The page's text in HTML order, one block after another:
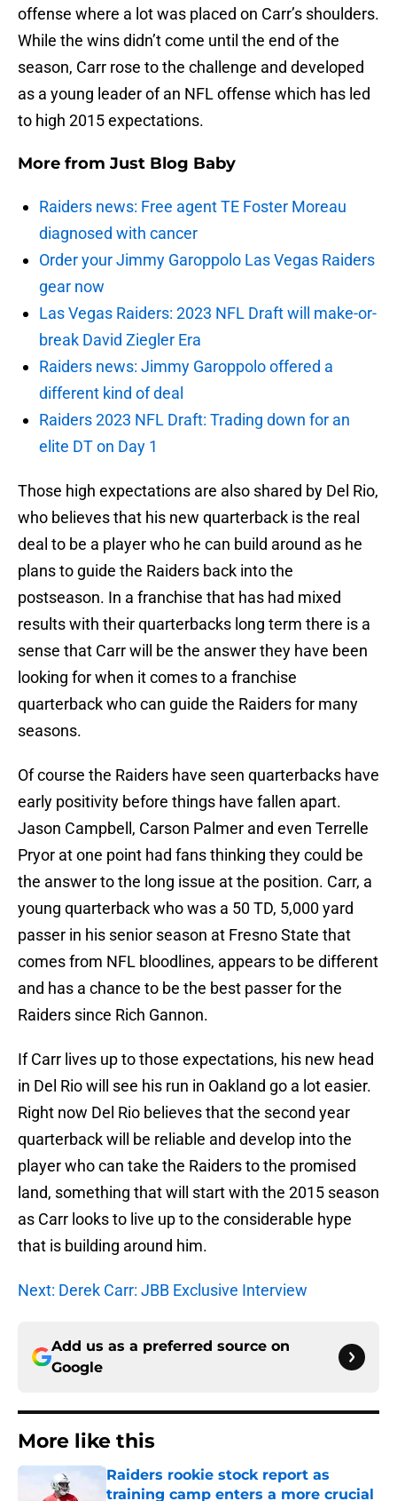
offense where a lot was placed on Carr’s shoulders.
While the wins didn’t come until the end of the
season, Carr rose to the challenge and developed
as a young leader of an NFL offense which has led
to high 2015 expectations.
More from Just Blog Baby
Raiders news: Free agent TE Foster Moreau
diagnosed with cancer
Order your Jimmy Garoppolo Las Vegas Raiders
gear now
Las Vegas Raiders: 2023 NFL Draft will make-or-
break David Ziegler Era
Raiders news: Jimmy Garoppolo offered a
different kind of deal
Raiders 2023 NFL Draft: Trading down for an
elite DT on Day 1
Those high expectations are also shared by Del Rio,
who believes that his new quarterback is the real
deal to be a player who he can build around as he
plans to guide the Raiders back into the
postseason. In a franchise that has had mixed
results with their quarterbacks long term there is a
sense that Carr will be the answer they have been
looking for when it comes to a franchise
quarterback who can guide the Raiders for many
seasons.
Of course the Raiders have seen quarterbacks have
early positivity before things have fallen apart.
Jason Campbell, Carson Palmer and even Terrelle
Pryor at one point had fans thinking they could be
the answer to the long issue at the position. Carr, a
young quarterback who was a 50 TD, 5,000 yard
passer in his senior season at Fresno State that
comes from NFL bloodlines, appears to be different
and has a chance to be the best passer for the
Raiders since Rich Gannon.
If Carr lives up to those expectations, his new head
in Del Rio will see his run in Oakland go a lot easier.
Right now Del Rio believes that the second year
quarterback will be reliable and develop into the
player who can take the Raiders to the promised
land, something that will start with the 2015 season
as Carr looks to live up to the considerable hype
that is building around him.
Next: Derek Carr: JBB Exclusive Interview
Add us as a preferred source on
Google
More like this
Raiders rookie stock report as
training camp enters a more crucial